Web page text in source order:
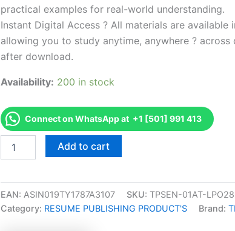
practical examples for real-world understanding.
Instant Digital Access ? All materials are available
allowing you to study anytime, anywhere ? across
after download.
Availability: 200 in stock
Connect on WhatsApp at +1 [501] 991 413
Take
CSSA
Certified
-
Add to cart
EAN: ASIN019TY1787A3107 SKU: TPSEN-01AT-
Category: RESUME PUBLISHING PRODUCT'S Brand: